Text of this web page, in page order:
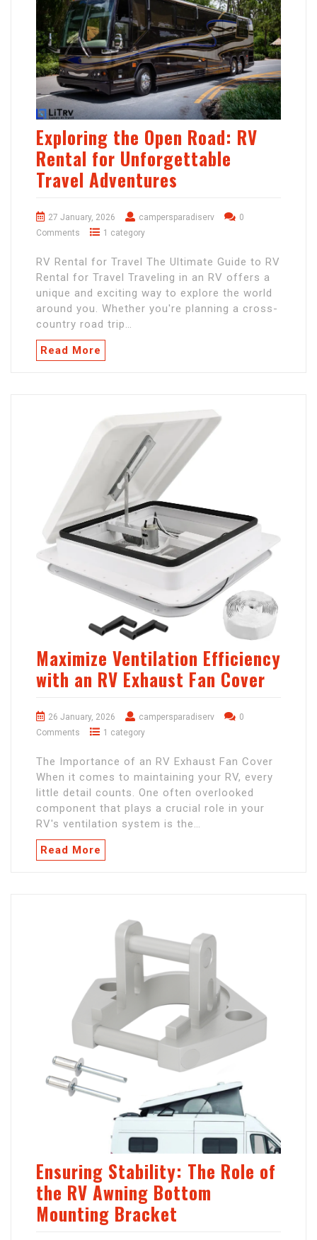
Exploring the Open Road: RV
Rental for Unforgettable
Travel Adventures
27 January, 2026 campersparadiserv
0
Comments
1 category
RV Rental for Travel The Ultimate Guide to RV
Rental for Travel Traveling in an RV offers a
unique and exciting way to explore the world
around you. Whether you're planning a cross-
country road trip…
Read More
Maximize Ventilation Efficiency
with an RV Exhaust Fan Cover
26 January, 2026 campersparadiserv
0
Comments
1 category
The Importance of an RV Exhaust Fan Cover
When it comes to maintaining your RV, every
little detail counts. One often overlooked
component that plays a crucial role in your
RV's ventilation system is the…
Read More
Ensuring Stability: The Role of
the RV Awning Bottom
Mounting Bracket